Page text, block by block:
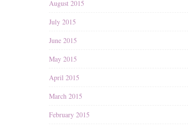
August 2015
July 2015
June 2015
May 2015
April 2015
March 2015
February 2015